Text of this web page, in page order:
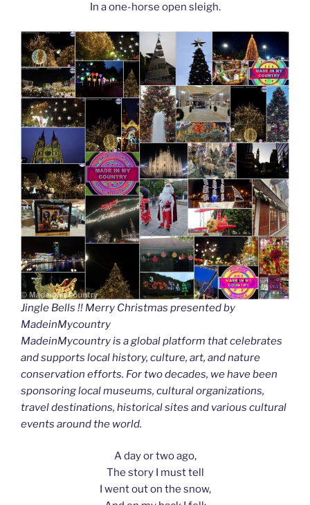
In a one-horse open sleigh.
Jingle Bells !! Merry Christmas presented by
MadeinMycountry
MadeinMycountry is a global platform that celebrates
and supports local history, culture, art, and nature
conservation efforts. For two decades, we have been
sponsoring local museums, cultural organizations,
travel destinations, historical sites and various cultural
events around the world.
A day or two ago,
The story I must tell
I went out on the snow,